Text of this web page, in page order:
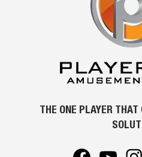
THE ONE PLAYER